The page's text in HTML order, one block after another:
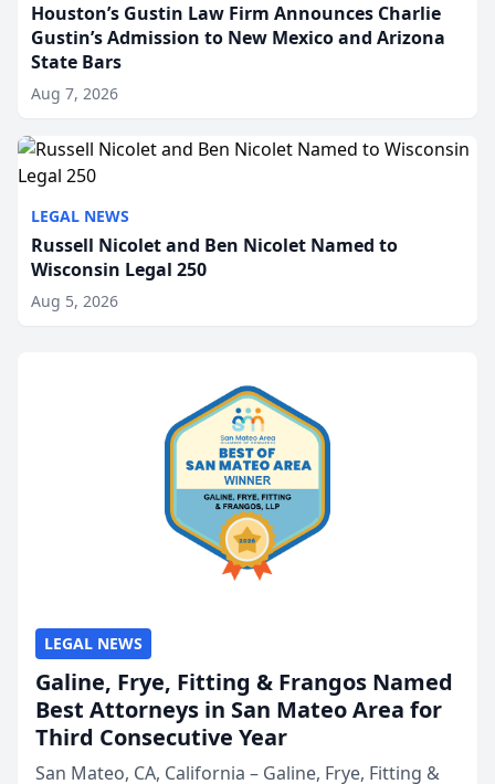
Houston’s Gustin Law Firm Announces Charlie
Gustin’s Admission to New Mexico and Arizona
State Bars
Aug 7, 2026
LEGAL NEWS
Russell Nicolet and Ben Nicolet Named to
Wisconsin Legal 250
Aug 5, 2026
LEGAL NEWS
Galine, Frye, Fitting & Frangos Named
Best Attorneys in San Mateo Area for
Third Consecutive Year
San Mateo, CA, California – Galine, Frye, Fitting &